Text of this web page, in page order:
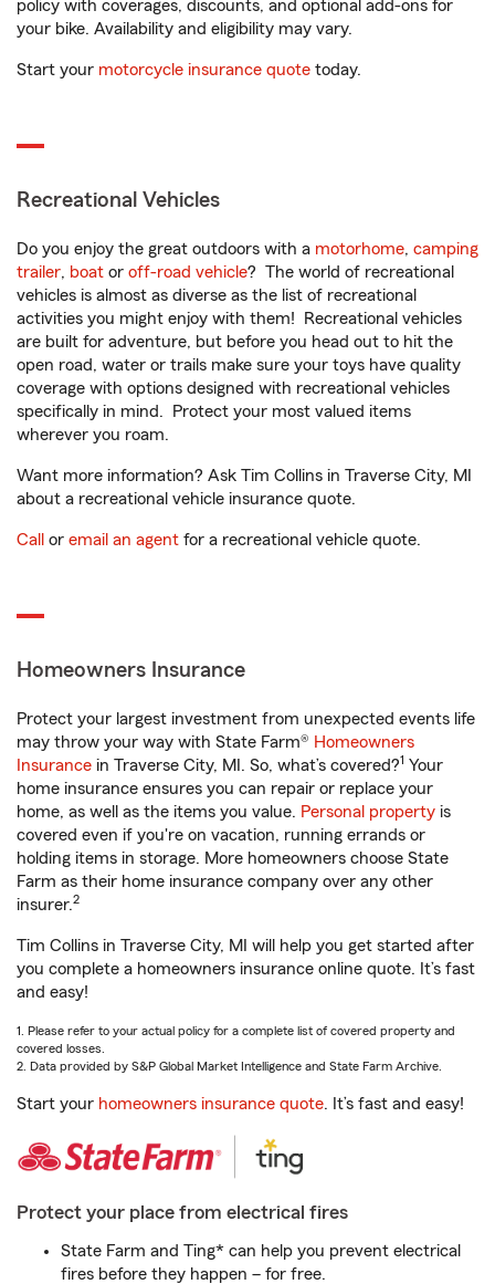
policy with coverages, discounts, and optional add-ons for
your bike. Availability and eligibility may vary.
Start your motorcycle insurance quote today.
Recreational Vehicles
Do you enjoy the great outdoors with a motorhome, camping
trailer, boat or off-road vehicle? The world of recreational
vehicles is almost as diverse as the list of recreational
activities you might enjoy with them! Recreational vehicles
are built for adventure, but before you head out to hit the
open road, water or trails make sure your toys have quality
coverage with options designed with recreational vehicles
specifically in mind. Protect your most valued items
wherever you roam.
Want more information? Ask Tim Collins in Traverse City, MI
about a recreational vehicle insurance quote.
Call or email an agent for a recreational vehicle quote.
Homeowners Insurance
Protect your largest investment from unexpected events life
may throw your way with State Farm® Homeowners
Insurance in Traverse City, MI. So, what’s covered?1 Your
home insurance ensures you can repair or replace your
home, as well as the items you value. Personal property is
covered even if you're on vacation, running errands or
holding items in storage. More homeowners choose State
Farm as their home insurance company over any other
insurer.2
Tim Collins in Traverse City, MI will help you get started after
you complete a homeowners insurance online quote. It’s fast
and easy!
1. Please refer to your actual policy for a complete list of covered property and
covered losses.
2. Data provided by S&P Global Market Intelligence and State Farm Archive.
Start your homeowners insurance quote. It’s fast and easy!
Protect your place from electrical fires
State Farm and Ting* can help you prevent electrical
fires before they happen – for free.